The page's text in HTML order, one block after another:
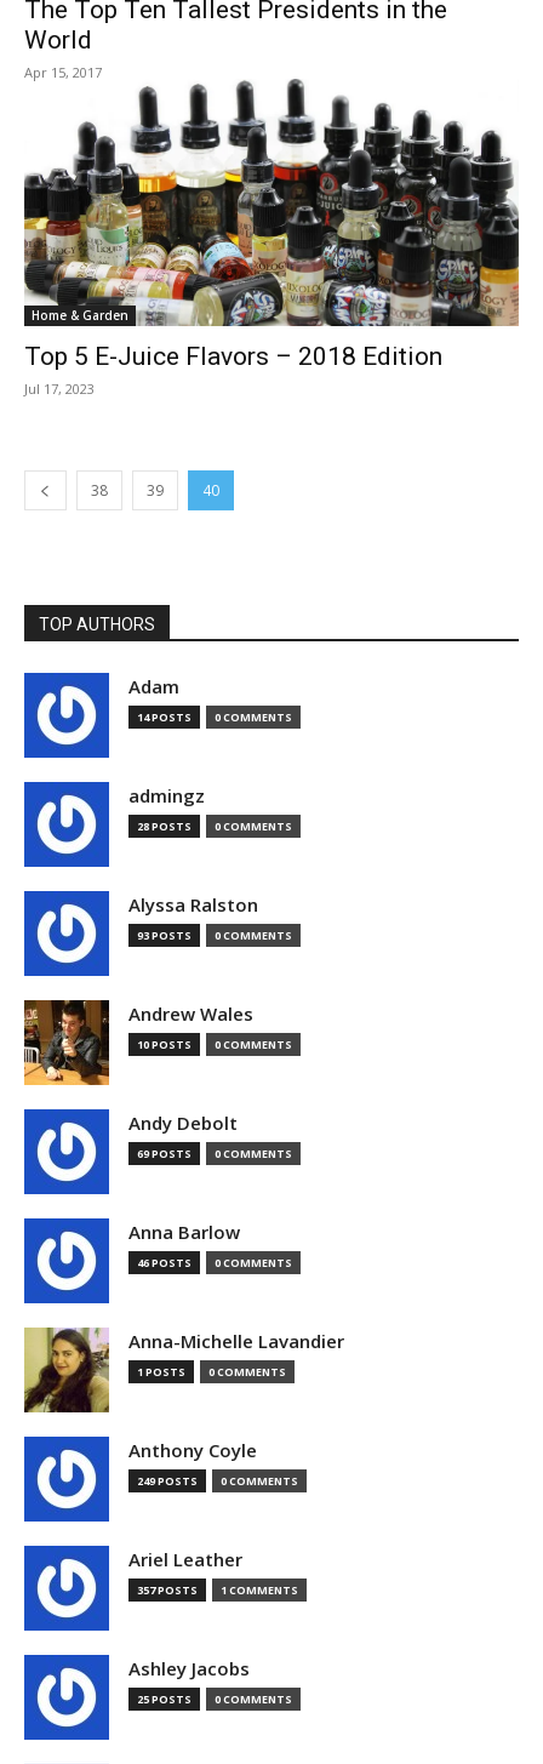
The Top Ten Tallest Presidents in the
World
Apr 15, 2017
Home & Garden
Top 5 E-Juice Flavors – 2018 Edition
Jul 17, 2023
38 39 40
TOP AUTHORS
Adam
14 POSTS 0 COMMENTS
admingz
28 POSTS 0 COMMENTS
Alyssa Ralston
93 POSTS 0 COMMENTS
Andrew Wales
10 POSTS 0 COMMENTS
Andy Debolt
69 POSTS 0 COMMENTS
Anna Barlow
46 POSTS 0 COMMENTS
Anna-Michelle Lavandier
1 POSTS 0 COMMENTS
Anthony Coyle
249 POSTS 0 COMMENTS
Ariel Leather
357 POSTS 1 COMMENTS
Ashley Jacobs
25 POSTS 0 COMMENTS